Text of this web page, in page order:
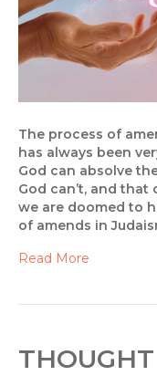
The process of
has always been
God can absolve
God can’t, and
we are doomed to
of amends in
Read More